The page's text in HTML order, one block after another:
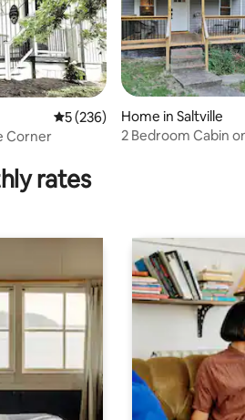
5 out of 5 average rating, 236
5 (236)
Corner
Home in Saltville
2 Bedroom Cabin
rates